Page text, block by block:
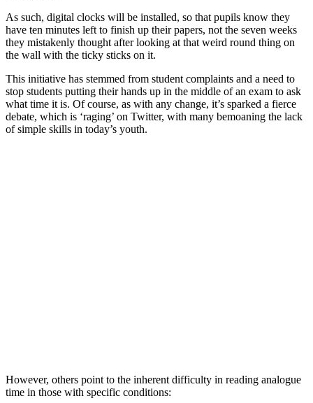
As such, digital clocks will be installed, so that pupils know they
have ten minutes left to finish up their papers, not the seven weeks
they mistakenly thought after looking at that weird round thing on
the wall with the ticky sticks on it.
This initiative has stemmed from student complaints and a need to
stop students putting their hands up in the middle of an exam to ask
what time it is. Of course, as with any change, it’s sparked a fierce
debate, which is ‘raging’ on Twitter, with many bemoaning the lack
of simple skills in today’s youth.
However, others point to the inherent difficulty in reading analogue
time in those with specific conditions: